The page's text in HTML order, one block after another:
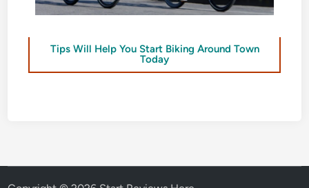
Tips Will Help You Start Biking Around Town
Today